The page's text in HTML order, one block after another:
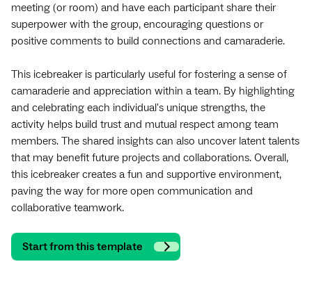
meeting (or room) and have each participant share their
superpower with the group, encouraging questions or
positive comments to build connections and camaraderie.
This icebreaker is particularly useful for fostering a sense of
camaraderie and appreciation within a team. By highlighting
and celebrating each individual's unique strengths, the
activity helps build trust and mutual respect among team
members. The shared insights can also uncover latent talents
that may benefit future projects and collaborations. Overall,
this icebreaker creates a fun and supportive environment,
paving the way for more open communication and
collaborative teamwork.
Start from this template